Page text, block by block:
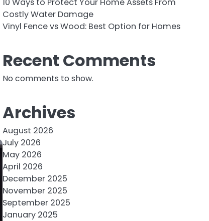
Costly Water Damage
Vinyl Fence vs Wood: Best Option for Homes
Recent Comments
No comments to show.
Archives
August 2026
July 2026
May 2026
April 2026
December 2025
November 2025
September 2025
January 2025